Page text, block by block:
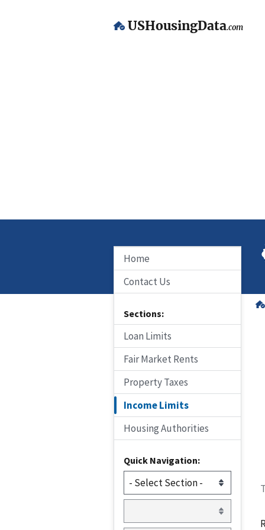
USHousingData.com
Home
Contact Us
Sections:
Loan Limits
Fair Market Rents
Property Taxes
Income Limits
Housing Authorities
Quick Navigation: